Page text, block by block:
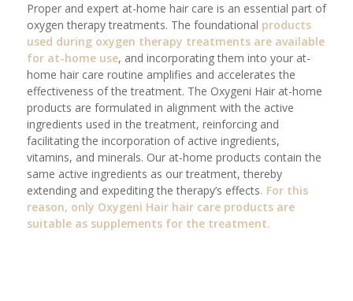
Proper and expert at-home hair care is an essential part of
oxygen therapy treatments. The foundational products
used during oxygen therapy treatments are available
for at-home use, and incorporating them into your at-
home hair care routine amplifies and accelerates the
effectiveness of the treatment. The Oxygeni Hair at-home
products are formulated in alignment with the active
ingredients used in the treatment, reinforcing and
facilitating the incorporation of active ingredients,
vitamins, and minerals. Our at-home products contain the
same active ingredients as our treatment, thereby
extending and expediting the therapy’s effects. For this
reason, only Oxygeni Hairhair care products are
suitable as supplements for the treatment.